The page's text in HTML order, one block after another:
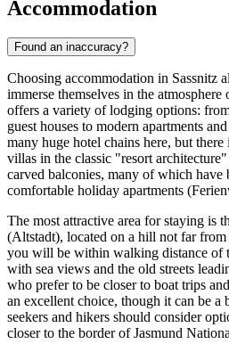
Accommodation
Found an inaccuracy?
Choosing accommodation in Sassnitz
immerse themselves in the
offers a variety of lodging options:
guest houses to modern apartments
many huge hotel chains here, but
villas in the classic "resort
carved balconies, many of which have
comfortable holiday apartments
The most attractive area for staying is
(Altstadt), located on a hill not far from
you will be within walking distance of
with sea views and the old streets
who prefer to be closer to boat trips
an excellent choice, though it can be a
seekers and hikers should consider
closer to the border of Jasmund